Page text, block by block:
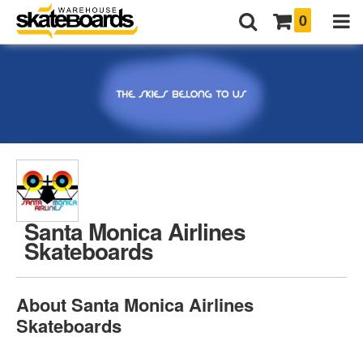
0
Santa Monica Airlines
Skateboards
About Santa Monica Airlines
Skateboards